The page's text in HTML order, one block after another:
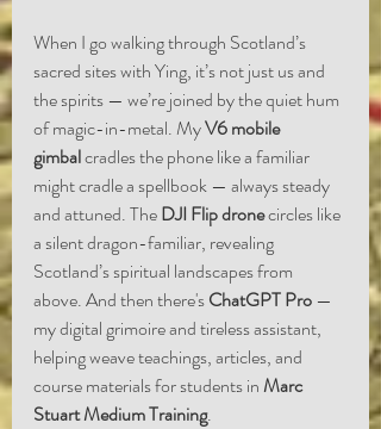
When I go walking through Scotland’s
sacred sites with Ying, it’s not just us and
the spirits — we’re joined by the quiet hum
of magic-in-metal. My V6 mobile
gimbal cradles the phone like a familiar
might cradle a spellbook — always steady
and attuned. The DJI Flip drone circles like
a silent dragon-familiar, revealing
Scotland’s spiritual landscapes from
above. And then there's ChatGPT Pro —
my digital grimoire and tireless assistant,
helping weave teachings, articles, and
course materials for students in Marc
Stuart Medium Training.